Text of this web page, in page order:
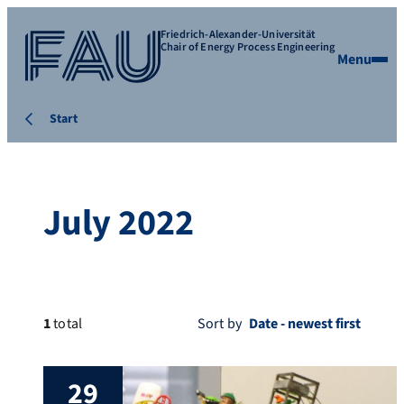
Friedrich-Alexander-Universität
Chair of Energy Process Engineering
Menu
Start
July 2022
1total Sort by
29